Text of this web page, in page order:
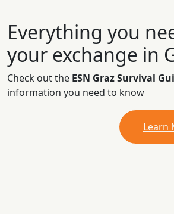
Everything you
your exchange in
Check out the ESN Graz Survival
information you need to know
Learn